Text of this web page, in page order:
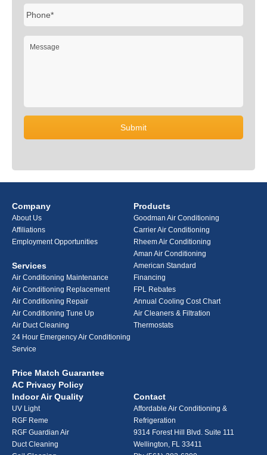
Company
About Us
Affiliations
Employment Opportunities
Services
Air Conditioning Maintenance
Air Conditioning Replacement
Air Conditioning Repair
Air Conditioning Tune Up
Air Duct Cleaning
24 Hour Emergency Air Conditioning
Service
Price Match Guarantee
AC Privacy Policy
Products
Goodman Air Conditioning
Carrier Air Conditioning
Rheem Air Conditioning
Aman Air Conditioning
American Standard
Financing
FPL Rebates
Annual Cooling Cost Chart
Air Cleaners & Filtration
Thermostats
Indoor Air Quality
UV Light
RGF Reme
RGF Guardian Air
Duct Cleaning
Contact
Affordable Air Conditioning &
Refrigeration
9314 Forest Hill Blvd. Suite 111
Wellington, FL 33411